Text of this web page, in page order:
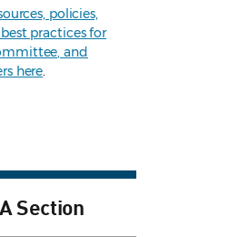
policies,
practices for
and
here.
Section